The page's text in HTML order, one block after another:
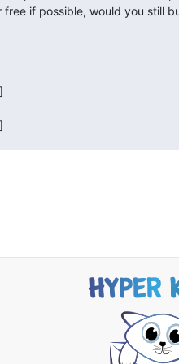
if possible, would you still
]
]